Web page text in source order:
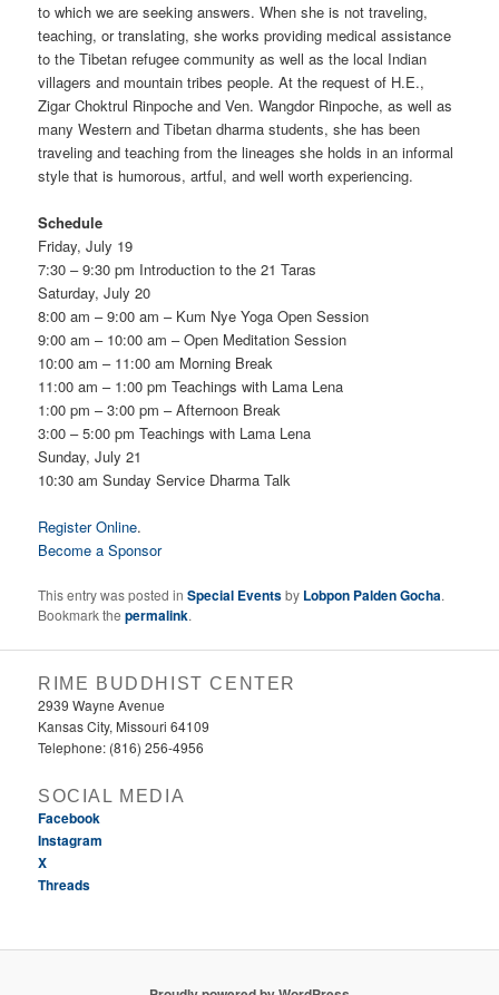
to which we are seeking answers. When she is not traveling,
teaching, or translating, she works providing medical assistance
to the Tibetan refugee community as well as the local Indian
villagers and mountain tribes people. At the request of H.E.,
Zigar Choktrul Rinpoche and Ven. Wangdor Rinpoche, as well as
many Western and Tibetan dharma students, she has been
traveling and teaching from the lineages she holds in an informal
style that is humorous, artful, and well worth experiencing.
Schedule
Friday, July 19
7:30 – 9:30 pm Introduction to the 21 Taras
Saturday, July 20
8:00 am – 9:00 am – Kum Nye Yoga Open Session
9:00 am – 10:00 am – Open Meditation Session
10:00 am – 11:00 am Morning Break
11:00 am – 1:00 pm Teachings with Lama Lena
1:00 pm – 3:00 pm – Afternoon Break
3:00 – 5:00 pm Teachings with Lama Lena
Sunday, July 21
10:30 am Sunday Service Dharma Talk
Register Online.
Become a Sponsor
This entry was posted inSpecial Eventsby Lobpon Palden Gocha.
Bookmark thepermalink.
RIME BUDDHIST CENTER
2939 Wayne Avenue
Kansas City, Missouri 64109
Telephone: (816) 256-4956‬
SOCIAL MEDIA
Facebook
Instagram
X
Threads